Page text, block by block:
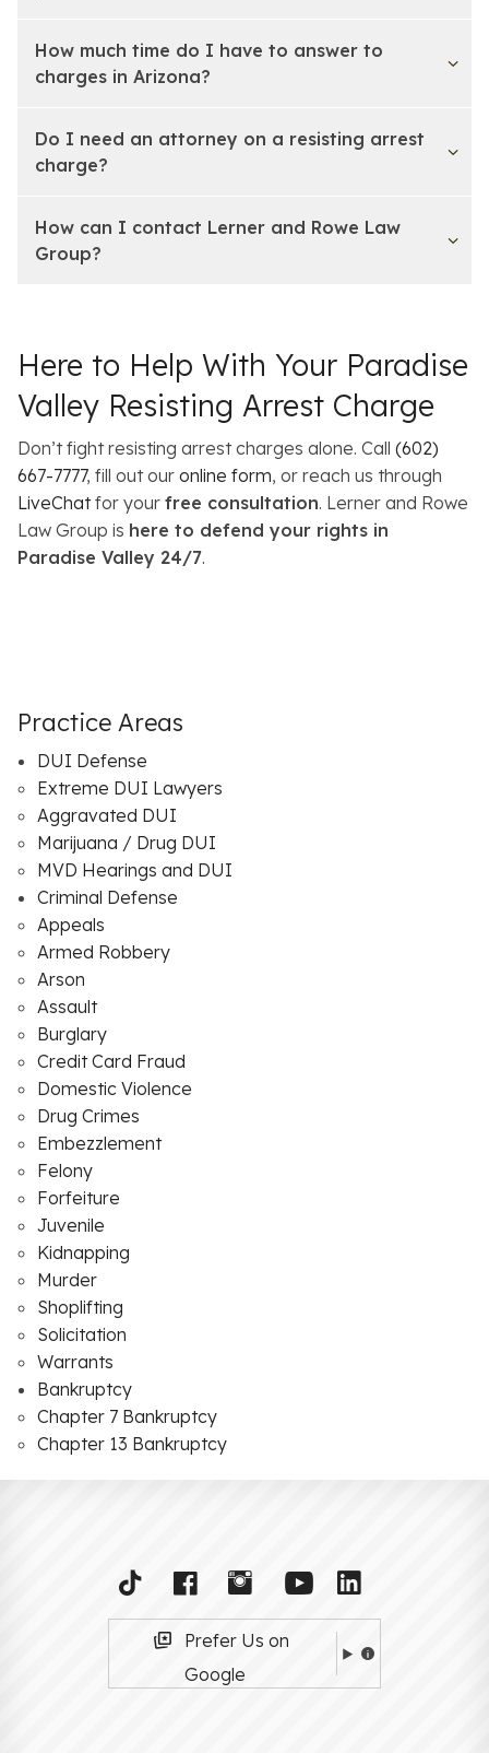
How much time do I have to answer to
charges in Arizona?
Do I need an attorney on a resisting arrest
charge?
How can I contact Lerner and Rowe Law
Group?
Here to Help With Your Paradise
Valley Resisting Arrest Charge
Don’t fight resisting arrest charges alone. Call (602)
667-7777, fill out our online form, or reach us through
LiveChatfor your free consultation. Lerner and Rowe
Law Group is here to defend your rights in
Paradise Valley 24/7.
Practice Areas
DUI Defense
Extreme DUI Lawyers
Aggravated DUI
Marijuana / Drug DUI
MVD Hearings and DUI
Criminal Defense
Appeals
Armed Robbery
Arson
Assault
Burglary
Credit Card Fraud
Domestic Violence
Drug Crimes
Embezzlement
Felony
Forfeiture
Juvenile
Kidnapping
Murder
Shoplifting
Solicitation
Warrants
Bankruptcy
Chapter 7 Bankruptcy
Chapter 13 Bankruptcy
Prefer Us on
Google